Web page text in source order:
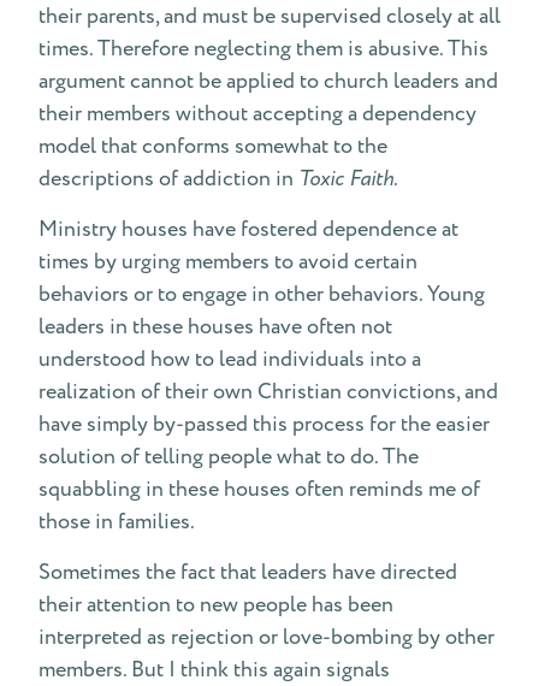
their parents, and must be supervised closely at all
times. Therefore neglecting them is abusive. This
argument cannot be applied to church leaders and
their members without accepting a dependency
model that conforms somewhat to the
descriptions of addiction in Toxic Faith.
Ministry houses have fostered dependence at
times by urging members to avoid certain
behaviors or to engage in other behaviors. Young
leaders in these houses have often not
understood how to lead individuals into a
realization of their own Christian convictions, and
have simply by-passed this process for the easier
solution of telling people what to do. The
squabbling in these houses often reminds me of
those in families.
Sometimes the fact that leaders have directed
their attention to new people has been
interpreted as rejection or love-bombing by other
members. But I think this again signals